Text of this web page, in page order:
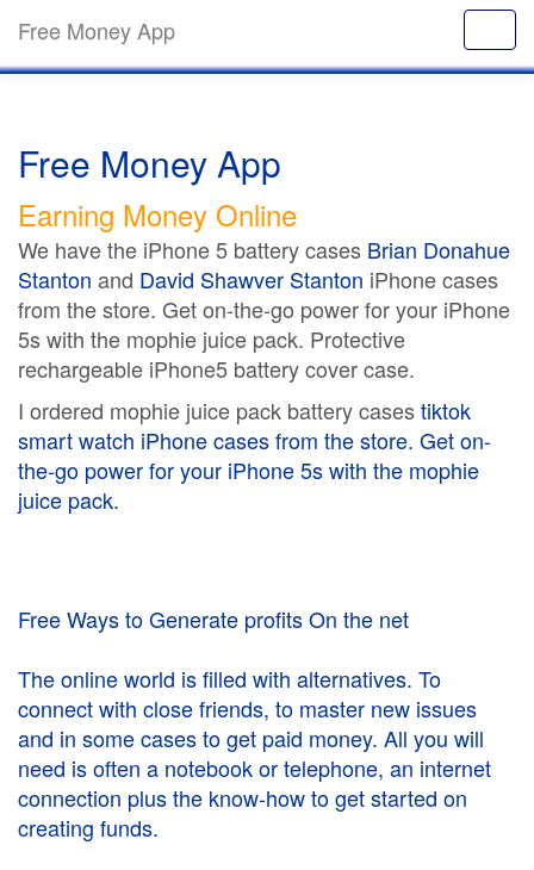
Free Money App
Free Money App
Earning Money Online
We have the iPhone 5 battery cases Brian Donahue
Stanton and David Shawver Stanton iPhone cases
from the store. Get on-the-go power for your iPhone
5s with the mophie juice pack. Protective
rechargeable iPhone5 battery cover case.
I ordered mophie juice pack battery casestiktok
smart watch iPhone cases from the store. Get on-
the-go power for your iPhone 5s with the mophie
juice pack.
Free Ways to Generate profits On the net
The online world is filled with alternatives. To
connect with close friends, to master new issues
and in some cases to get paid money. All you will
need is often a notebook or telephone, an internet
connection plus the know-how to get started on
creating funds.